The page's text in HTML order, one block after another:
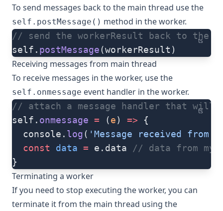
To send messages back to the main thread use the
self.postMessage() method in the worker.
ts
// send the workerResult back to the
self. postMessage(workerResult)
Receiving messages from main thread
To receive messages in the worker, use the
self.onmessage event handler in the worker.
ts
// attach a message handler that will
self. onmessage = (e) => {
  console.
log( 'Message received from
  const
data = e.data // data from
}
Terminating a worker
If you need to stop executing the worker, you can
terminate it from the main thread using the